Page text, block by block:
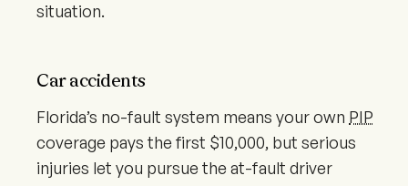
situation.
Car accidents
Florida’s no-fault system means your own PIP
coverage pays the first $10,000, but serious
injuries let you pursue the at-fault driver